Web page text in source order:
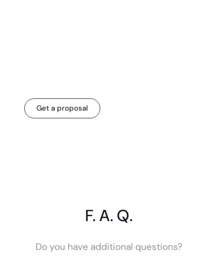
Get a proposal
F. A. Q.
Do you have additional questions?